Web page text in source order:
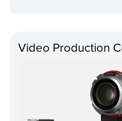
Video Production